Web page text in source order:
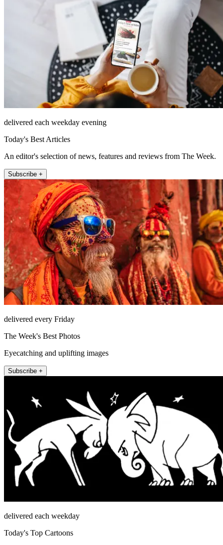
delivered each weekday evening
Today's Best Articles
An editor's selection of news, features and reviews from The Week.
Subscribe +
delivered every Friday
The Week's Best Photos
Eyecatching and uplifting images
Subscribe +
delivered each weekday
Today's Top Cartoons